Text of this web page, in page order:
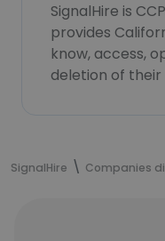
SignalHire is
provides
know, access,
deletion of
SignalHire Companies